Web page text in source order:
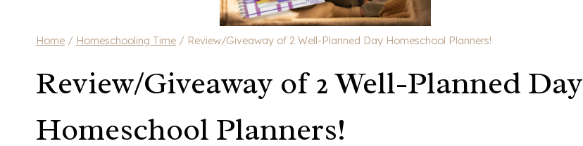
Home / Homeschooling Time / Review/Giveaway of 2 Well-Planned Day Homeschool Planners!
Review/Giveaway of 2 Well-Planned Day
Homeschool Planners!